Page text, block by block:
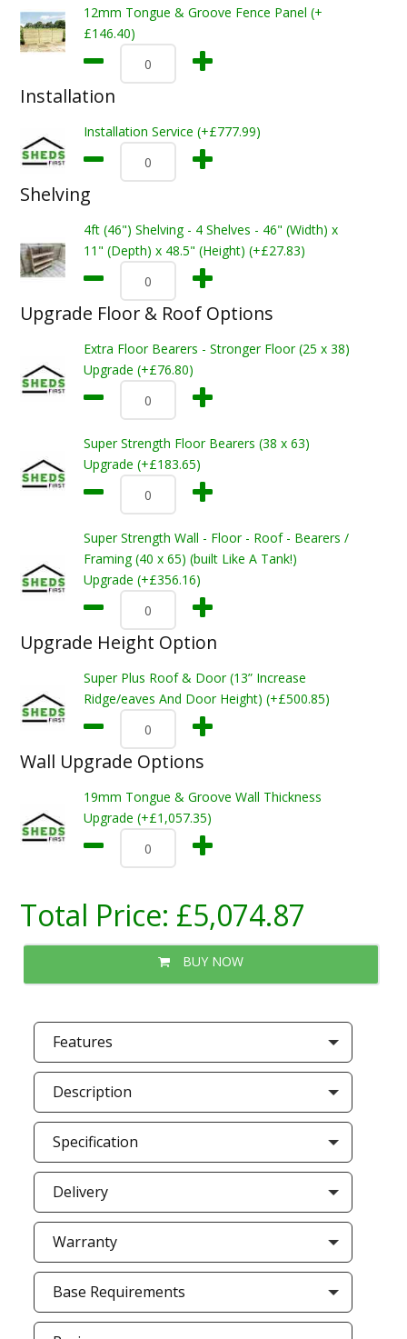
12mm Tongue & Groove Fence Panel (+
£146.40)
Installation
Installation Service (+£777.99)
Shelving
4ft (46") Shelving - 4 Shelves - 46" (Width) x
11" (Depth) x 48.5" (Height) (+£27.83)
Upgrade Floor & Roof Options
Extra Floor Bearers - Stronger Floor (25 x 38)
Upgrade (+£76.80)
Super Strength Floor Bearers (38 x 63)
Upgrade (+£183.65)
Super Strength Wall - Floor - Roof - Bearers /
Framing (40 x 65) (built Like A Tank!)
Upgrade (+£356.16)
Upgrade Height Option
Super Plus Roof & Door (13” Increase
Ridge/eaves And Door Height) (+£500.85)
Wall Upgrade Options
19mm Tongue & Groove Wall Thickness
Upgrade (+£1,057.35)
Total Price: £5,074.87
BUY NOW
Features
Description
Specification
Delivery
Warranty
Base Requirements